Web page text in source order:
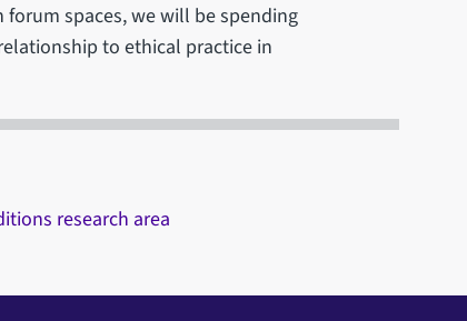
spaces, we will be spending
to ethical practice in
research area